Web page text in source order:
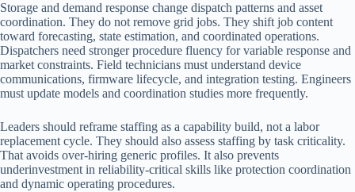
Storage and demand response change dispatch patterns and asset
coordination. They do not remove grid jobs. They shift job content
toward forecasting, state estimation, and coordinated operations.
Dispatchers need stronger procedure fluency for variable response and
market constraints. Field technicians must understand device
communications, firmware lifecycle, and integration testing. Engineers
must update models and coordination studies more frequently.
Leaders should reframe staffing as a capability build, not a labor
replacement cycle. They should also assess staffing by task criticality.
That avoids over-hiring generic profiles. It also prevents
underinvestment in reliability-critical skills like protection coordination
and dynamic operating procedures.